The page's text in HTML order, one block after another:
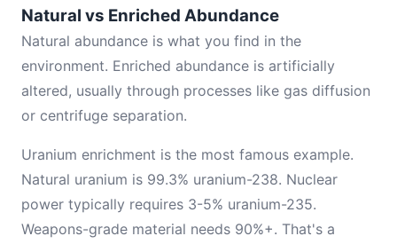
Natural vs Enriched Abundance
Natural abundance is what you find in the
environment. Enriched abundance is artificially
altered, usually through processes like gas diffusion
or centrifuge separation.
Uranium enrichment is the most famous example.
Natural uranium is 99.3% uranium-238. Nuclear
power typically requires 3-5% uranium-235.
Weapons-grade material needs 90%+. That's a